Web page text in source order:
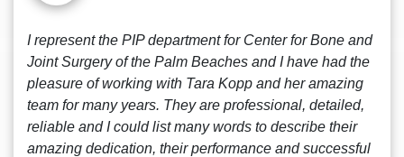
I represent the PIP department for Center for Bone and
Joint Surgery of the Palm Beaches and I have had the
pleasure of working with Tara Kopp and her amazing
team for many years. They are professional, detailed,
reliable and I could list many words to describe their
amazing dedication, their performance and successful